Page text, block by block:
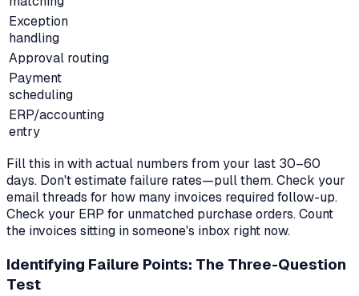
Exception
handling
Approval routing
Payment
scheduling
ERP/accounting
entry
Fill this in with actual numbers from your last 30–60
days. Don't estimate failure rates—pull them. Check your
email threads for how many invoices required follow-up.
Check your ERP for unmatched purchase orders. Count
the invoices sitting in someone's inbox right now.
Identifying Failure Points: The Three-Question
Test